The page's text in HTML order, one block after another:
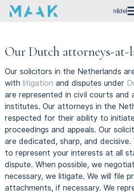
nl de
Our Dutch attorneys-at-
Our solicitors in the Netherlands
with litigation and disputes under
are represented in civil courts and
institutes. Our attorneys in the
respected for their ability to
proceedings and appeals. Our
are dedicated, sharp, and decisive.
to represent your interests at all
dispute. When possible, we
necessary, we litigate. We will file
attachments, if necessary. We